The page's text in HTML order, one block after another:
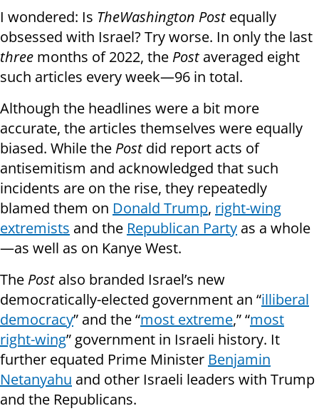
I wondered: Is TheWashington Postequally
obsessed with Israel? Try worse. In only the last
three months of 2022, the Postaveraged eight
such articles every week—96 in total.
Although the headlines were a bit more
accurate, the articles themselves were equally
biased. While the Postdid report acts of
antisemitism and acknowledged that such
incidents are on the rise, they repeatedly
blamed them on Donald Trump, right-wing
extremists and the Republican Party as a whole
—as well as on Kanye West.
The Postalso branded Israel’s new
democratically-elected government an “illiberal
democracy” and the “most extreme,” “most
right-wing” government in Israeli history. It
further equated Prime Minister Benjamin
Netanyahu and other Israeli leaders with Trump
and the Republicans.